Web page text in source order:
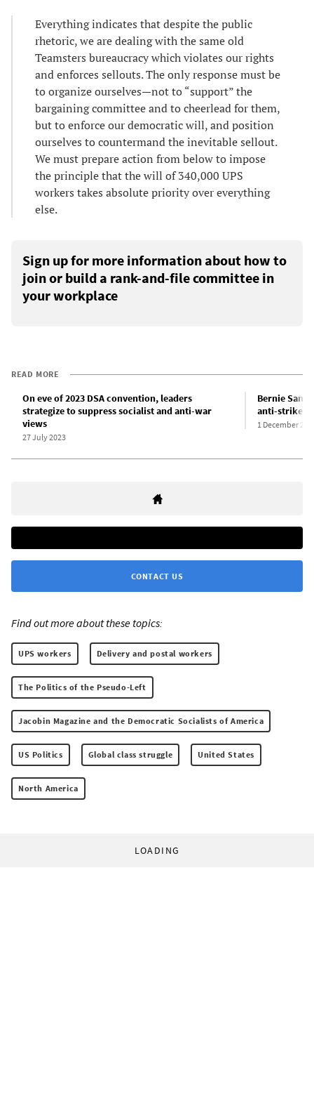
Everything indicates that despite the public
rhetoric, we are dealing with the same old
Teamsters bureaucracy which violates our rights
and enforces sellouts. The only response must be
to organize ourselves—not to “support” the
bargaining committee and to cheerlead for them,
but to enforce our democratic will, and position
ourselves to countermand the inevitable sellout.
We must prepare action from below to impose
the principle that the will of 340,000 UPS
workers takes absolute priority over everything
else.
Sign up for more information about how to
join or build a rank-and-file committee in
your workplace
READ MORE
On eve of 2023 DSA convention, leaders
strategize to suppress socialist and anti-war
views
27 July 2023
Bernie
anti-strike
1 December
CONTACT US
Find out more about these topics:
UPS workers Delivery and postal workers
The Politics of the Pseudo-Left
Jacobin Magazine and the Democratic Socialists of America
US Politics Global class struggle United States
North America
LOADING